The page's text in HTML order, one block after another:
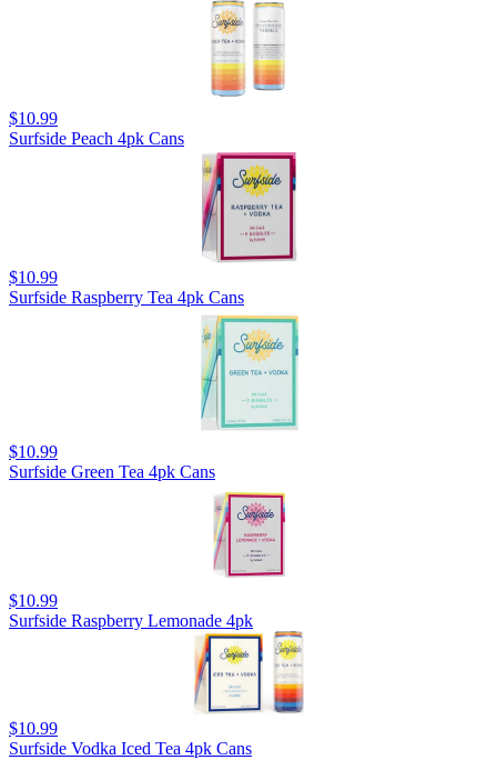
$10.99
Surfside Peach 4pk Cans
$10.99
Surfside Raspberry Tea 4pk Cans
$10.99
Surfside Green Tea 4pk Cans
$10.99
Surfside Raspberry Lemonade 4pk
$10.99
Surfside Vodka Iced Tea 4pk Cans